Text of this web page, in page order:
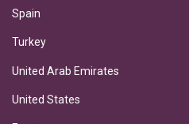
Spain
Turkey
United Arab Emirates
United States